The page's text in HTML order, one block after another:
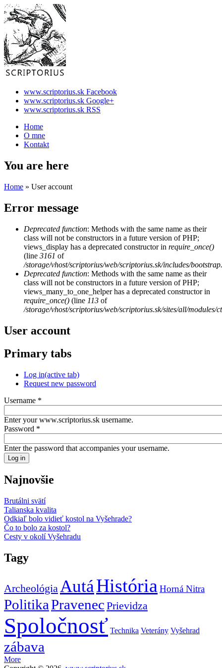
www.scriptorius.sk Facebook
www.scriptorius.sk Google+
www.scriptorius.sk RSS
Home
O mne
Kontakt
You are here
Home » User account
Error message
Deprecated function: Methods with the same name as their
class will not be constructors in a future version of PHP;
views_display has a deprecated constructor in require_once()
(line 3161 of
/storage/vhost/scriptorius/web/scriptorius.sk/includes/
Deprecated function: Methods with the same name as their
class will not be constructors in a future version of PHP;
views_many_to_one_helper has a deprecated constructor in
require_once() (line 113 of
/storage/vhost/scriptorius/web/scriptorius.sk/sites/all/modules/
User account
Primary tabs
Log in(active tab)
Request new password
Username *
Enter your www.scriptorius.sk username.
Password *
Enter the password that accompanies your username.
Najnovšie
Brutálni svätí
Talianska kvalita
Odkiaľ bolo vidieť kostol na Vyšehrade?
Čo to bolo za kostol?
Cesty v okolí Vyšehradu
Tagy
Archeológia AutáHistória Horná Nitra
PolitikaPravenec Prievidza
Spoločnosť Technika Veterány Vyšehrad
zábava
More